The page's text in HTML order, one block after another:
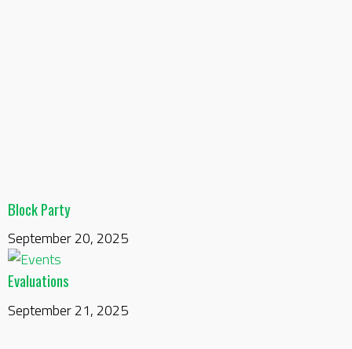
Block Party
September 20, 2025
Evaluations
September 21, 2025